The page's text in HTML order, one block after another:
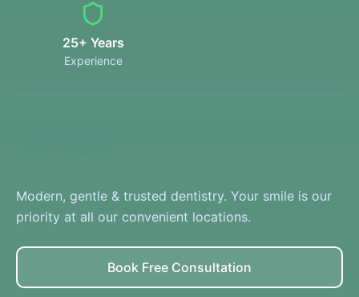
25+ Years
Experience
Modern, gentle & trusted dentistry. Your smile is our
priority at all our convenient locations.
Book Free Consultation